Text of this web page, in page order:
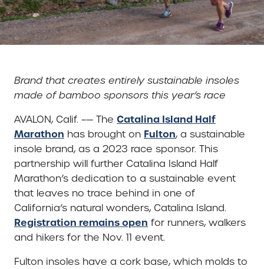
Brand that creates entirely sustainable insoles
made of bamboo sponsors this year’s race
AVALON, Calif. –— The Catalina Island Half
Marathon has brought on Fulton, a sustainable
insole brand, as a 2023 race sponsor. This
partnership will further Catalina Island Half
Marathon’s dedication to a sustainable event
that leaves no trace behind in one of
California’s natural wonders, Catalina Island.
Registration remains open for runners, walkers
and hikers for the Nov. 11 event.
Fulton insoles have a cork base, which molds to